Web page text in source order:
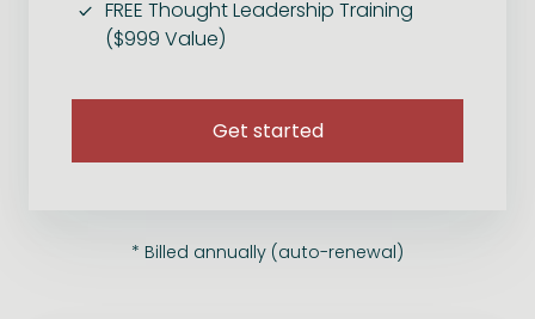
FREE Thought Leadership Training
($999 Value)
Get started
* Billed annually (auto-renewal)